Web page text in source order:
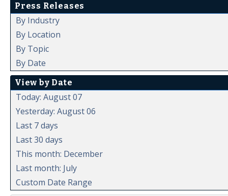
Press Releases
By Industry
By Location
By Topic
By Date
View by Date
Today: August 07
Yesterday: August 06
Last 7 days
Last 30 days
This month: December
Last month: July
Custom Date Range